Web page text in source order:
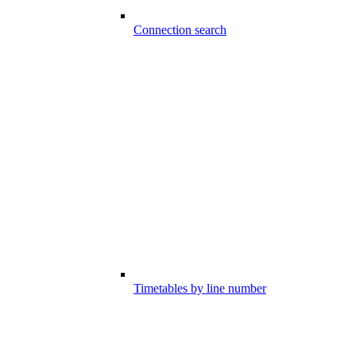
Connection search
Timetables by line number